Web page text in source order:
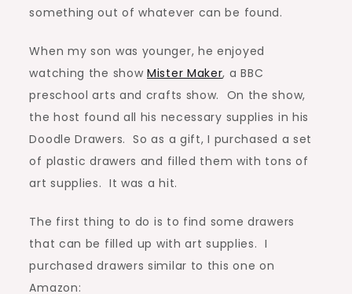
something out of whatever can be found.
When my son was younger, he enjoyed
watching the showMister Maker, a BBC
preschool arts and crafts show. On the show,
the host found all his necessary supplies in his
Doodle Drawers. So as a gift, I purchased a set
of plastic drawers and filled them with tons of
art supplies. It was a hit.
The first thing to do is to find some drawers
that can be filled up with art supplies. I
purchased drawers similar to this one on
Amazon: